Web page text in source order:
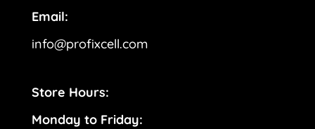
Email:
info@profixcell.com
Store Hours:
Monday to Friday: